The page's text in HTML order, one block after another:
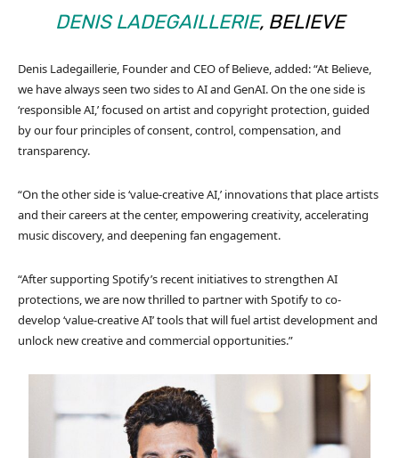
DENIS LADEGAILLERIE, BELIEVE
Denis Ladegaillerie, Founder and CEO of Believe, added: “At Believe,
we have always seen two sides to AI and GenAI. On the one side is
‘responsible AI,’ focused on artist and copyright protection, guided
by our four principles of consent, control, compensation, and
transparency.
“On the other side is ‘value-creative AI,’ innovations that place artists
and their careers at the center, empowering creativity, accelerating
music discovery, and deepening fan engagement.
“After supporting Spotify’s recent initiatives to strengthen AI
protections, we are now thrilled to partner with Spotify to co-
develop ‘value-creative AI’ tools that will fuel artist development and
unlock new creative and commercial opportunities.”